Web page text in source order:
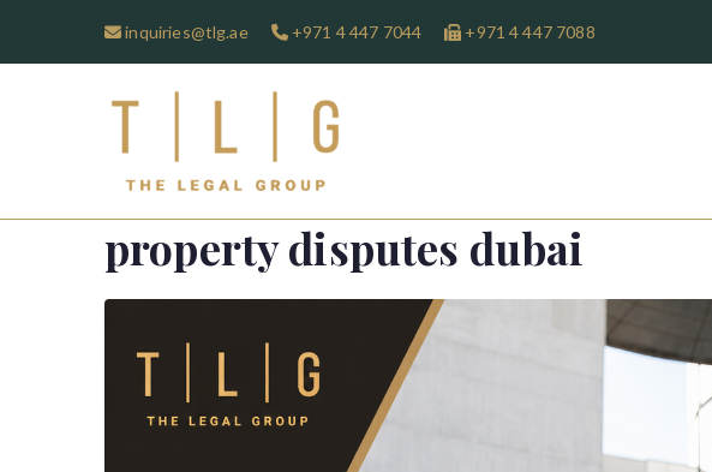
inquiries@tlg.ae +971 4 447 7044 +971 4 447 7088
property disputes dubai